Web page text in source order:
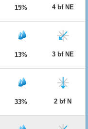
15% 4 bf NE
13% 3 bf NE
33% 2 bf N